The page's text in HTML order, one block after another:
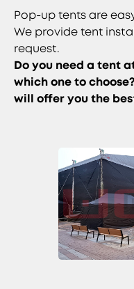
Pop-up tents are
We provide tent
request.
Do you need a tent
which one to
will offer you the